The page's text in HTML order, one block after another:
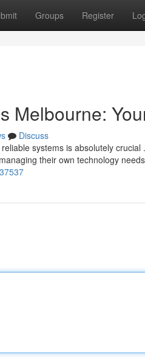
Groups Register
Melbourne:
Discuss
systems is absolutely
their own technology